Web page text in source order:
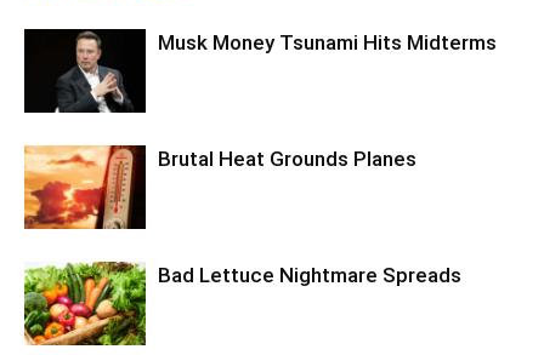
Musk Money Tsunami Hits Midterms
Brutal Heat Grounds Planes
Bad Lettuce Nightmare Spreads